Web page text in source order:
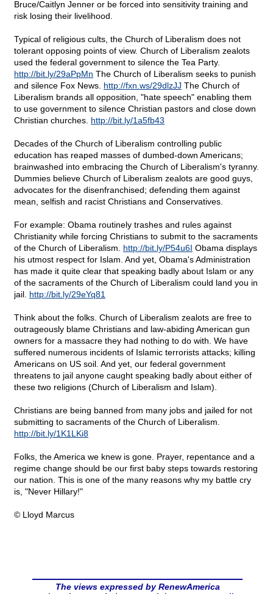
Bruce/Caitlyn Jenner or be forced into sensitivity training and
risk losing their livelihood.
Typical of religious cults, the Church of Liberalism does not
tolerant opposing points of view. Church of Liberalism zealots
used the federal government to silence the Tea Party.
http://bit.ly/29aPpMn The Church of Liberalism seeks to punish
and silence Fox News. http://fxn.ws/29dlzJJ The Church of
Liberalism brands all opposition, "hate speech" enabling them
to use government to silence Christian pastors and close down
Christian churches. http://bit.ly/1a5fb43
Decades of the Church of Liberalism controlling public
education has reaped masses of dumbed-down Americans;
brainwashed into embracing the Church of Liberalism's tyranny.
Dummies believe Church of Liberalism zealots are good guys,
advocates for the disenfranchised; defending them against
mean, selfish and racist Christians and Conservatives.
For example: Obama routinely trashes and rules against
Christianity while forcing Christians to submit to the sacraments
of the Church of Liberalism. http://bit.ly/P54u6I Obama displays
his utmost respect for Islam. And yet, Obama's Administration
has made it quite clear that speaking badly about Islam or any
of the sacraments of the Church of Liberalism could land you in
jail. http://bit.ly/29eYq81
Think about the folks. Church of Liberalism zealots are free to
outrageously blame Christians and law-abiding American gun
owners for a massacre they had nothing to do with. We have
suffered numerous incidents of Islamic terrorists attacks; killing
Americans on US soil. And yet, our federal government
threatens to jail anyone caught speaking badly about either of
these two religions (Church of Liberalism and Islam).
Christians are being banned from many jobs and jailed for not
submitting to sacraments of the Church of Liberalism.
http://bit.ly/1K1LKi8
Folks, the America we knew is gone. Prayer, repentance and a
regime change should be our first baby steps towards restoring
our nation. This is one of the many reasons why my battle cry
is, "Never Hillary!"
© Lloyd Marcus
The views expressed by RenewAmerica